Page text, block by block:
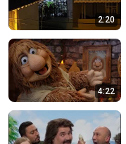
2:20
4:22